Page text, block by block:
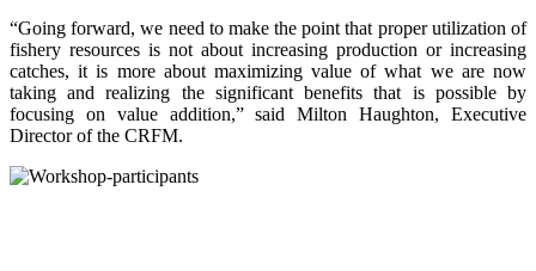
“Going forward, we need to make the point that proper utilization of
fishery resources is not about increasing production or increasing
catches, it is more about maximizing value of what we are now
taking and realizing the significant benefits that is possible by
focusing on value addition,” said Milton Haughton, Executive
Director of the CRFM.